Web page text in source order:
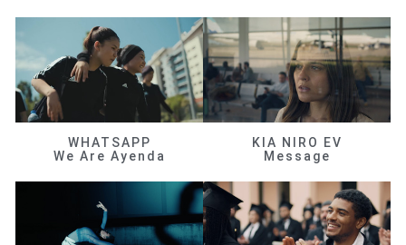
WHATSAPP
We Are Ayenda
KIA NIRO EV
Message